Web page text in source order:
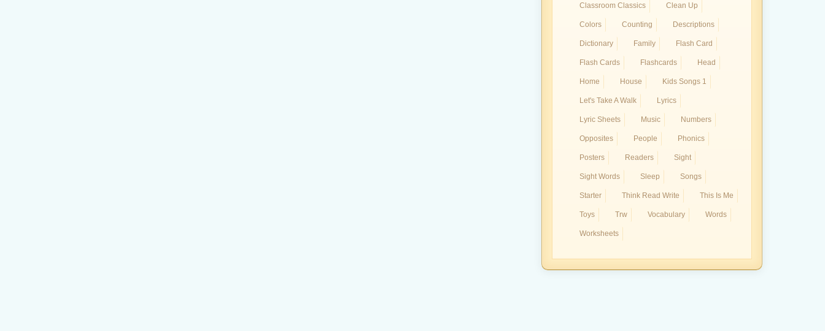
Classroom Classics Clean Up
Colors Counting Descriptions
Dictionary Family Flash Card
Flash Cards Flashcards Head
Home House Kids Songs 1
Let's Take A Walk Lyrics
Lyric Sheets Music Numbers
Opposites People Phonics
Posters Readers Sight
Sight Words Sleep Songs
Starter Think Read Write This Is Me
Toys Trw Vocabulary Words
Worksheets